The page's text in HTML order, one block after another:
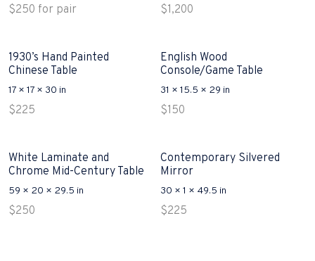
$250 for pair $1,200
1930’s Hand Painted
Chinese Table
17 × 17 × 30 in
$225
English Wood
Console/Game Table
31 × 15.5 × 29 in
$150
White Laminate and
Chrome Mid-Century Table
59 × 20 × 29.5 in
$250
Contemporary Silvered
Mirror
30 × 1 × 49.5 in
$225